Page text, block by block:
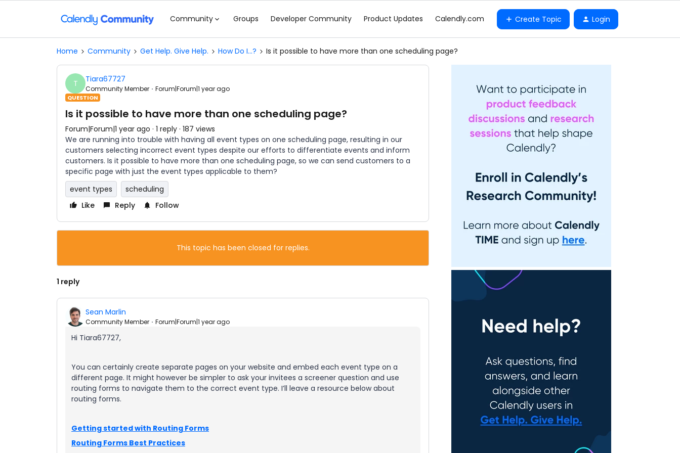
Community Groups Developer Community Product Updates Calendly.com Create Topic Login
Home Community Get Help. Give Help. How Do I...? Is it possible to have more than one scheduling page?
T Tiara67727
Community Member Forum|Forum|1 year ago
QUESTION
Is it possible to have more than one scheduling page?
Forum|Forum|1 year ago 1 reply 187 views
We are running into trouble with having all event types on one scheduling page, resulting in our
customers selecting incorrect event types despite our efforts to differentiate events and inform
customers. Is it possible to have more than one scheduling page, so we can send customers to a
specific page with just the event types applicable to them?
event types
scheduling
Like
Reply Follow
This topic has been closed for replies.
1 reply
Sean Marlin
Community Member Forum|Forum|1 year ago
Hi Tiara67727,
You can certainly create separate pages on your website and embed each event type on a
different page. It might however be simpler to ask your invitees a screener question and use
routing forms to navigate them to the correct event type. I’ll leave a resource below about
routing forms.
Getting started with Routing Forms
Routing Forms Best Practices